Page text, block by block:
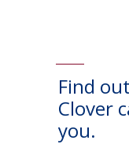
Find
Clover
you.